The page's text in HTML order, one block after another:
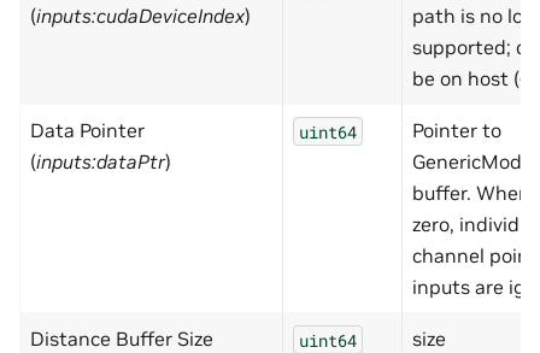
(inputs:cudaDeviceIndex)
path is no
supported;
be on host (-
Data Pointer
(inputs:dataPtr)
uint64
Pointer to
buffer. When
zero,
channel
inputs are
Distance Buffer Size
uint64 size